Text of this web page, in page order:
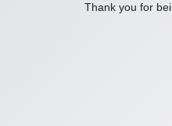
Thank you for